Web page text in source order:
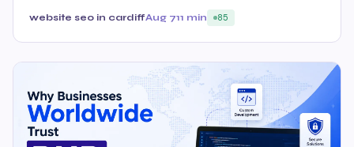
website seo in cardiffAug 711 min 85